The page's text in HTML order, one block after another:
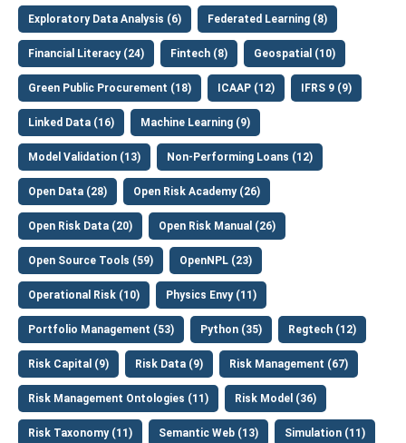
Exploratory Data Analysis (6) Federated Learning (8)
Financial Literacy (24) Fintech (8) Geospatial (10)
Green Public Procurement (18) ICAAP (12) IFRS 9 (9)
Linked Data (16) Machine Learning (9)
Model Validation (13) Non-Performing Loans (12)
Open Data (28) Open Risk Academy (26)
Open Risk Data (20) Open Risk Manual (26)
Open Source Tools (59) OpenNPL (23)
Operational Risk (10) Physics Envy (11)
Portfolio Management (53) Python (35) Regtech (12)
Risk Capital (9) Risk Data (9) Risk Management (67)
Risk Management Ontologies (11) Risk Model (36)
Risk Taxonomy (11) Semantic Web (13) Simulation (11)